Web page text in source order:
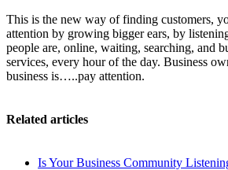
This is the new way of finding customers,
attention by growing bigger ears, by
people are, online, waiting, searching, and
services, every hour of the day. Business
business is…..pay attention.
Related articles
Is Your Business Community